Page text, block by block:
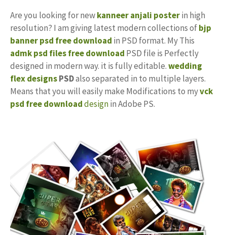
Are you looking for newkanneer anjali posterin high
resolution? I am giving latest modern collections ofbjp
banner psd free download in PSD format. My This
admk psd files free download PSD file is Perfectly
designed in modern way. it is fully editable.wedding
flex designsPSDalso separated in to multiple layers.
Means that you will easily make Modifications to myvck
psd free downloaddesignin Adobe PS.